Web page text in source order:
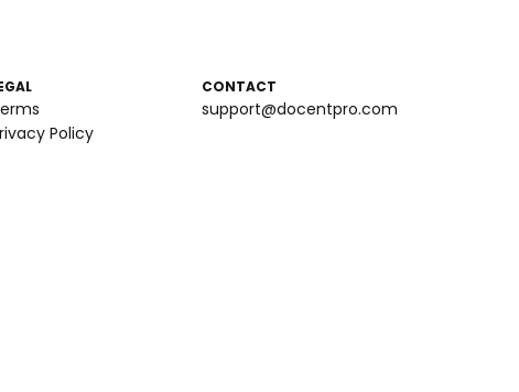
Policy
CONTACT
support@docentpro.com